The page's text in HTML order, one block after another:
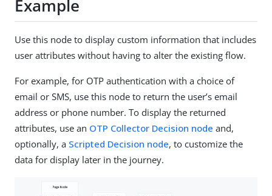
Example
Use this node to display custom information that includes
user attributes without having to alter the existing flow.
For example, for OTP authentication with a choice of
email or SMS, use this node to return the user’s email
address or phone number. To display the returned
attributes, use an OTP Collector Decision node and,
optionally, a Scripted Decision node, to customize the
data for display later in the journey.